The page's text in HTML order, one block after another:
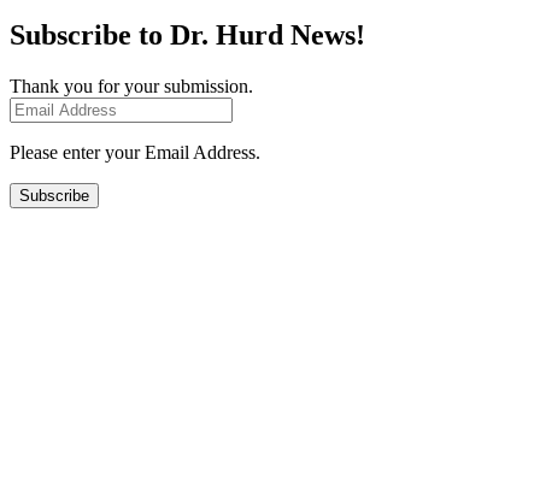
Subscribe to Dr. Hurd News!
Thank you for your submission.
Please enter your Email Address.
Subscribe